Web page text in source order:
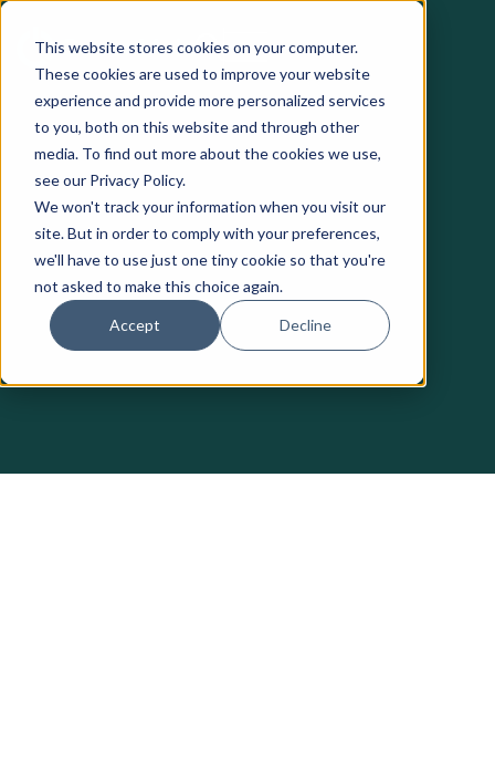
This website stores cookies on your computer.
These cookies are used to improve your website
experience and provide more personalized services
to you, both on this website and through other
media. To find out more about the cookies we use,
see our Privacy Policy.
We won't track your information when you visit our
site. But in order to comply with your preferences,
we'll have to use just one tiny cookie so that you're
not asked to make this choice again.
Accept Decline